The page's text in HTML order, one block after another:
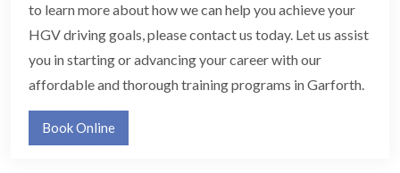
to learn more about how we can help you achieve your
HGV driving goals, please contact us today. Let us assist
you in starting or advancing your career with our
affordable and thorough training programs in Garforth.
Book Online